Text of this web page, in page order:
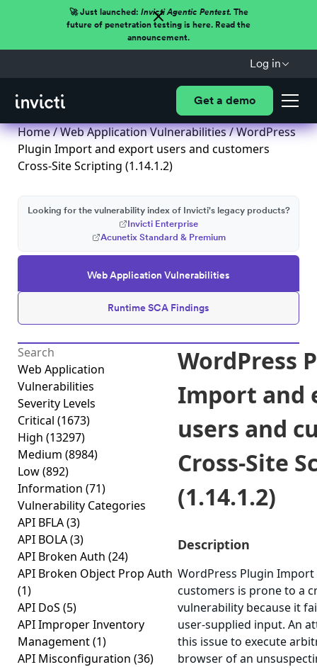
🚀 Just launched: Invicti Agentic Pentest.The
future of penetration testing is here. Read the
announcement.
Log in
Get a demo
Home/Web Application Vulnerabilities/ WordPress
Plugin Import and export users and customers
Cross-Site Scripting (1.14.1.2)
Web Application Vulnerabilities
Runtime SCA Findings
Looking for the vulnerability index of Invicti's legacy products?
Invicti Enterprise
Acunetix Standard & Premium
Web Application
Vulnerabilities
Severity Levels
Critical (1673)
High (13297)
Medium (8984)
Low(892)
Information (71)
Vulnerability Categories
API BFLA(3)
API BOLA(3)
API Broken Auth (24)
API Broken Object Prop Auth
(1)
API DoS (5)
API Improper Inventory
Management(1)
API Misconfiguration (36)
WordPress
Import and
users and
Cross-Site
(1.14.1.2)
Description
WordPress Plugin
customers is prone to a
vulnerability because it
user-supplied input. An
this issue to execute
browser of an